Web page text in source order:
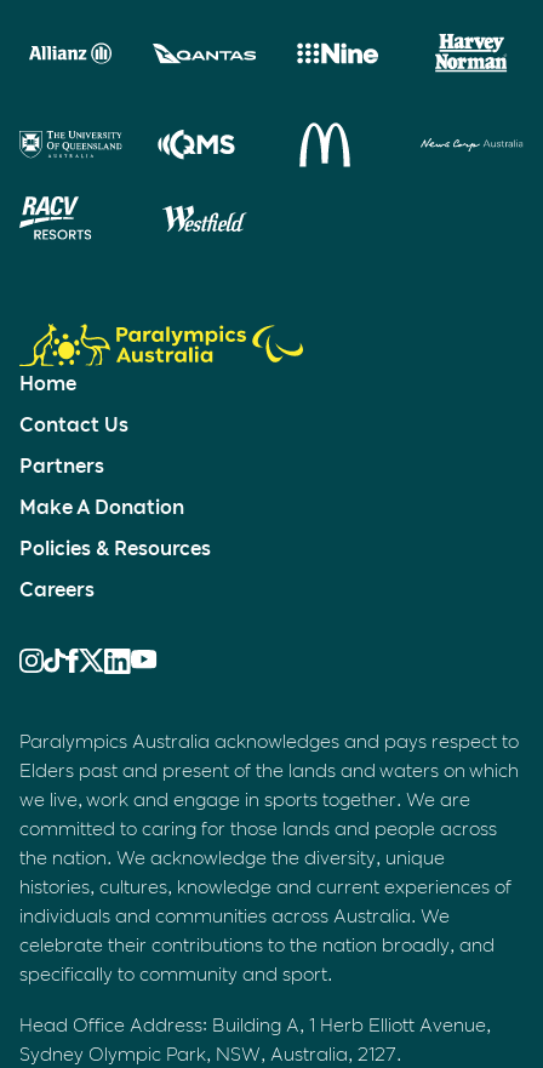
Home
Contact Us
Partners
Make A Donation
Policies & Resources
Careers
Paralympics Australia acknowledges and pays respect to
Elders past and present of the lands and waters on which
we live, work and engage in sports together. We are
committed to caring for those lands and people across
the nation. We acknowledge the diversity, unique
histories, cultures, knowledge and current experiences of
individuals and communities across Australia. We
celebrate their contributions to the nation broadly, and
specifically to community and sport.
Head Office Address: Building A, 1 Herb Elliott Avenue,
Sydney Olympic Park, NSW, Australia, 2127.